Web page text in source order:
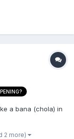
a bana (chola) in
2 more)